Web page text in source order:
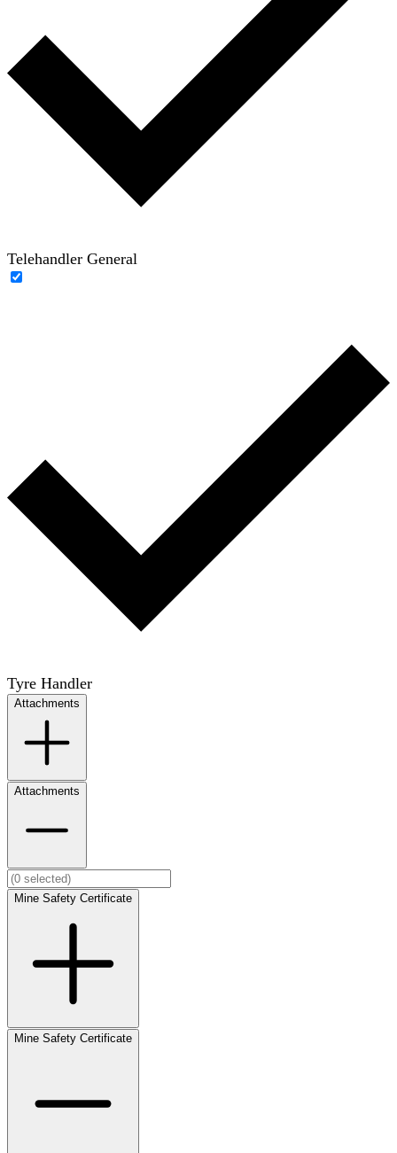
Telehandler General
Tyre Handler
Attachments
Attachments
Mine Safety Certificate
Mine Safety Certificate